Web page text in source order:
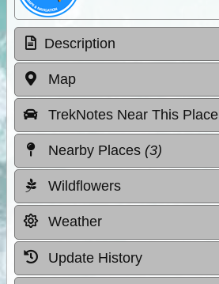
Description
Map
TrekNotes Near This Place
Nearby Places (3)
Wildflowers
Weather
Update History